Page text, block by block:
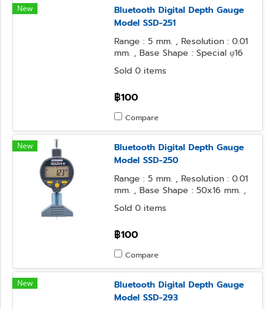
New
Bluetooth Digital Depth Gauge
Model SSD-251
Range : 5 mm. , Resolution : 0.01
mm. , Base Shape : Special φ16
mm. Cylinder , Contact Point
Form : Special Needle
Sold 0 items
฿100
Compare
New
Bluetooth Digital Depth Gauge
Model SSD-250
Range : 5 mm. , Resolution : 0.01
mm. , Base Shape : 50x16 mm. ,
Contact Point Form : Needle
Sold 0 items
฿100
Compare
New
Bluetooth Digital Depth Gauge
Model SSD-293